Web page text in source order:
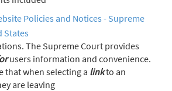
Policies and Notices - Supreme
States
The Supreme Court provides
users information and convenience.
that when selecting a linkto an
are leaving